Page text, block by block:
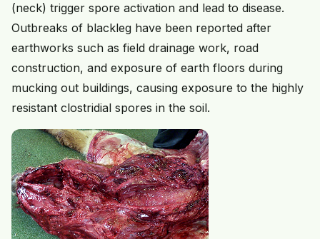
(neck) trigger spore activation and lead to disease.
Outbreaks of blackleg have been reported after
earthworks such as field drainage work, road
construction, and exposure of earth floors during
mucking out buildings, causing exposure to the highly
resistant clostridial spores in the soil.